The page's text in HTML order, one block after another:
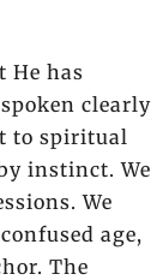
He has
clearly
to spiritual
instinct. We
We
age,
The